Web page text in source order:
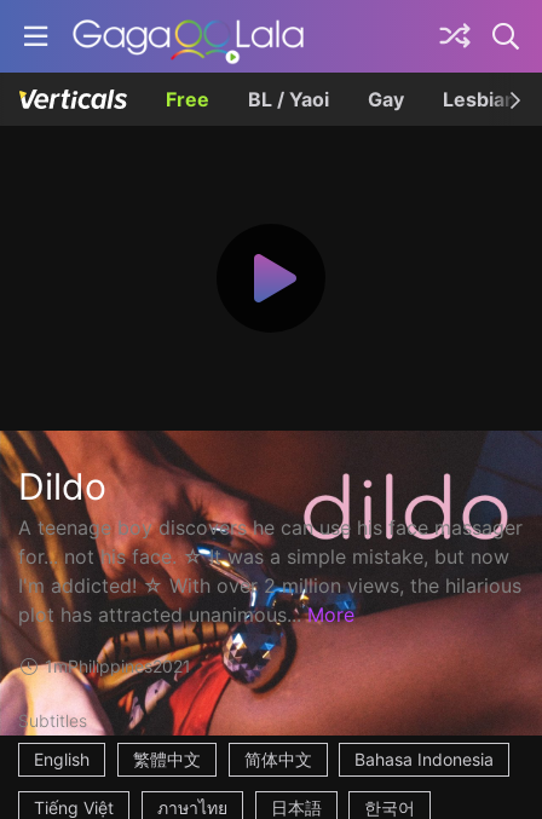
Free BL / Yaoi Gay Lesbian
Dildo
A teenage boy discovers he can use his face massager
for... not his face. ☆ It was a simple mistake, but now
I'm addicted! ☆ With over 2 million views, the hilarious
plot has attracted unanimous... More
1mPhilippines2021
Subtitles
English
繁體中文 简体中文 Bahasa Indonesia
Tiếng Việt ภาษาไทย 日本語 한국어